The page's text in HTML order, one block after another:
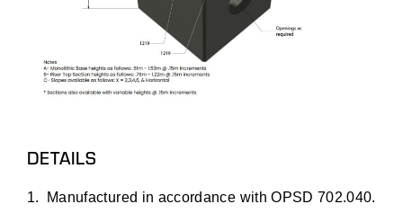
DETAILS
Manufactured in accordance with OPSD 702.040.